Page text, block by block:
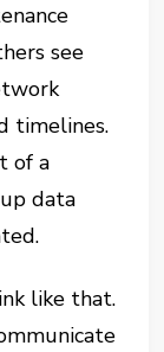
see
timelines.
of a
data
like that.